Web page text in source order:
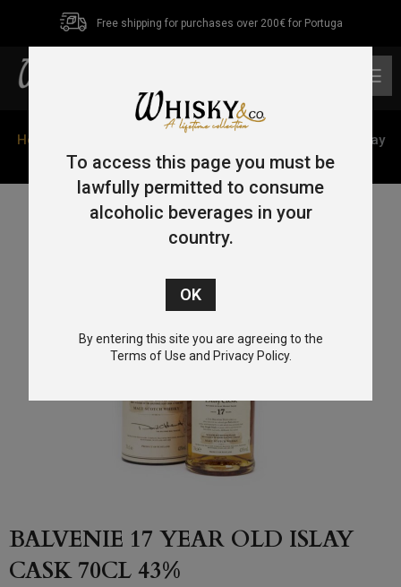
Free shipping for purchases over 200€ for Portuga
Home
/ Balvenie 17 Year Old Islay
Cask 70cl 43%
BALVENIE 17 YEAR OLD ISLAY
CASK 70CL 43%
To access this page you must be
lawfully permitted to consume
alcoholic beverages in your
country.
By entering this site you are agreeing to the
Terms of Use and Privacy Policy.